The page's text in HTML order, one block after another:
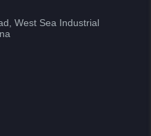
West Sea Industrial